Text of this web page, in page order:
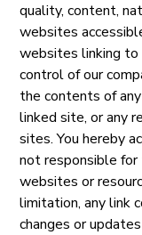
quality, content,
websites
websites linking to
control of our
the contents of
linked site, or any
sites. You hereby
not responsible
websites or
limitation, any link
changes or